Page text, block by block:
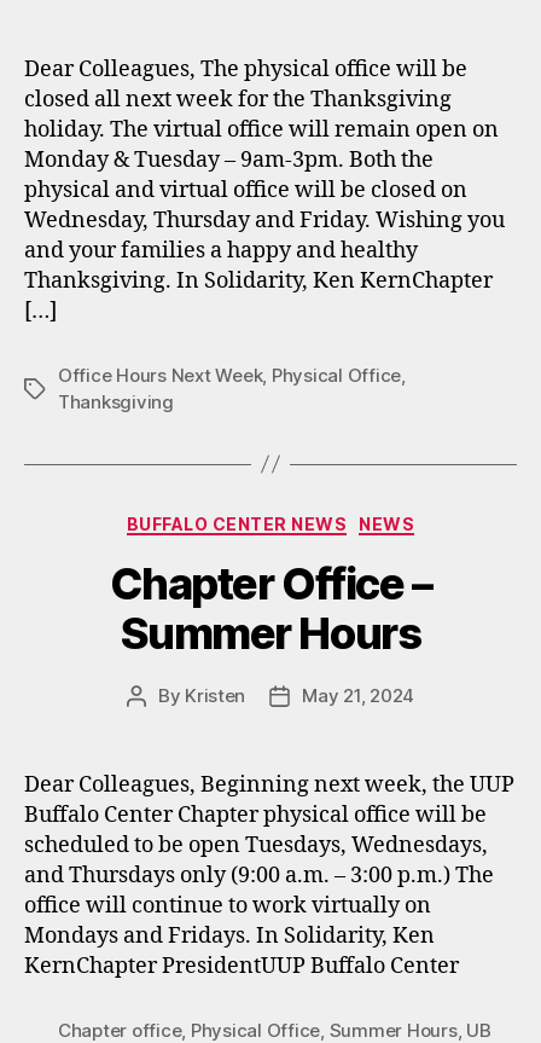
Dear Colleagues, The physical office will be
closed all next week for the Thanksgiving
holiday. The virtual office will remain open on
Monday & Tuesday – 9am-3pm. Both the
physical and virtual office will be closed on
Wednesday, Thursday and Friday. Wishing you
and your families a happy and healthy
Thanksgiving. In Solidarity, Ken KernChapter
[…]
Tags
Office Hours Next Week, Physical Office
Thanksgiving
Categories
BUFFALO CENTER NEWS NEWS
Chapter Office –
Summer Hours
Post
By Kristen
PostMay 21, 2024
Dear Colleagues, Beginning next week, the UUP
Buffalo Center Chapter physical office will be
scheduled to be open Tuesdays, Wednesdays,
and Thursdays only (9:00 a.m. – 3:00 p.m.) The
office will continue to work virtually on
Mondays and Fridays. In Solidarity, Ken
KernChapter PresidentUUP Buffalo Center
Chapter office, Physical Office, Summer Hours, UB